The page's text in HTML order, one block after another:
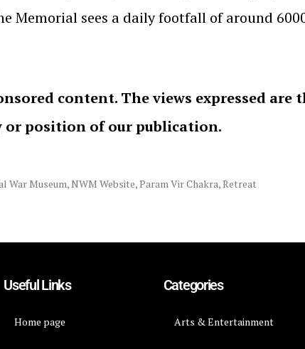
Memorial sees a daily footfall of around
content. The views expressed
position of our publication.
War Museum,NWM Website,Param Vir Chakra,Retreat
Useful Links
Home page
Categories
Arts & Entertainment